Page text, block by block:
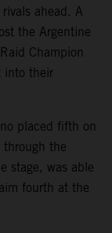
ahead. A
the Argentine
Champion
into their
placed fifth on
the
stage, was able
fourth at the